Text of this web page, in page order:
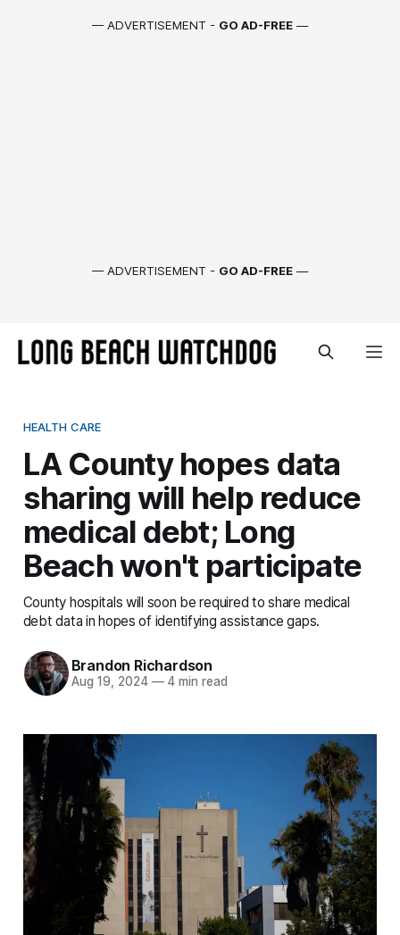
— ADVERTISEMENT - GO AD-FREE —
— ADVERTISEMENT - GO AD-FREE —
HEALTH CARE
LA County hopes data
sharing will help reduce
medical debt; Long
Beach won't participate
County hospitals will soon be required to share medical
debt data in hopes of identifying assistance gaps.
Brandon Richardson
Aug 19, 2024 —4 min read